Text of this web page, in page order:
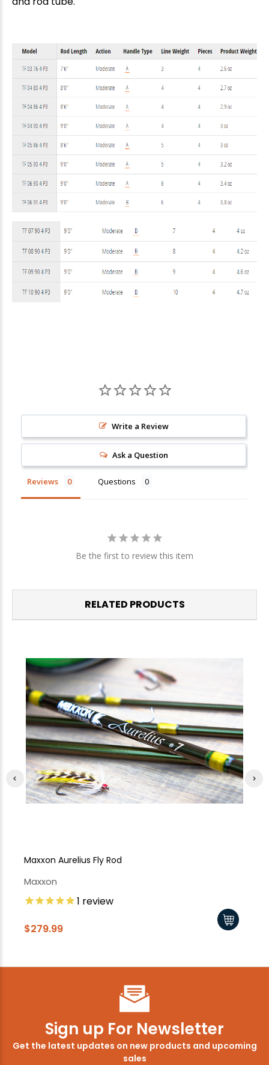
Write a Review
Ask a Question
Reviews Questions
Be the first to review this item
RELATED PRODUCTS
Maxxon Aurelius Fly Rod
Maxxon
1 review
$279.99
Sign up For Newsletter
Get the latest updates on new products and upcoming
sales
Sign up